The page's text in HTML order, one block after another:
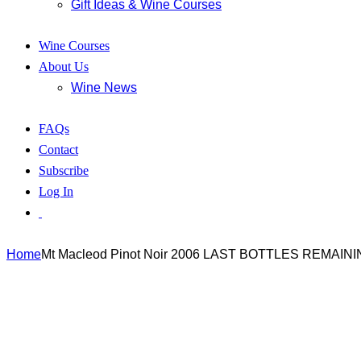
Gift Ideas & Wine Courses
Wine Courses
About Us
Wine News
FAQs
Contact
Subscribe
Log In
HomeMt Macleod Pinot Noir 2006 LAST BOTTLES